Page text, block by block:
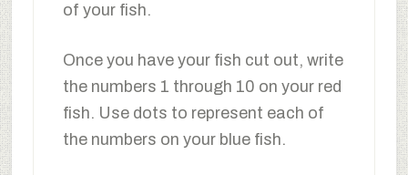
of your fish.
Once you have your fish cut out, write
the numbers 1 through 10 on your red
fish. Use dots to represent each of
the numbers on your blue fish.